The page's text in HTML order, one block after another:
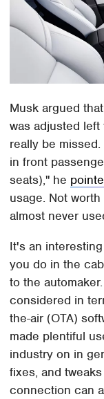
Musk argued
was adjusted
really be
in front
seats)," he
usage. Not
almost never
It's an
you do in the
to the
considered in
the-air (OTA)
made plentiful
industry on in
fixes, and
connection can